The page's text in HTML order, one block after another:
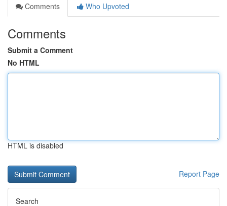
Comments
Who Upvoted
Comments
Submit a Comment
No HTML
HTML is disabled
Report Page
Search